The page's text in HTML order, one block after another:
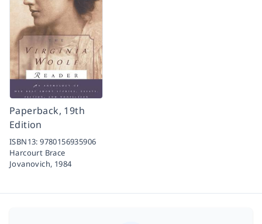
Paperback, 19th
Edition
ISBN13:9780156935906
Harcourt Brace
Jovanovich, 1984